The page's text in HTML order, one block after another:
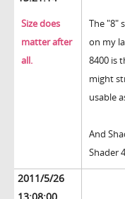
Size does
matter after
all.
The "8"
on my
8400 is
might
usable
And
Shader
2011/5/26